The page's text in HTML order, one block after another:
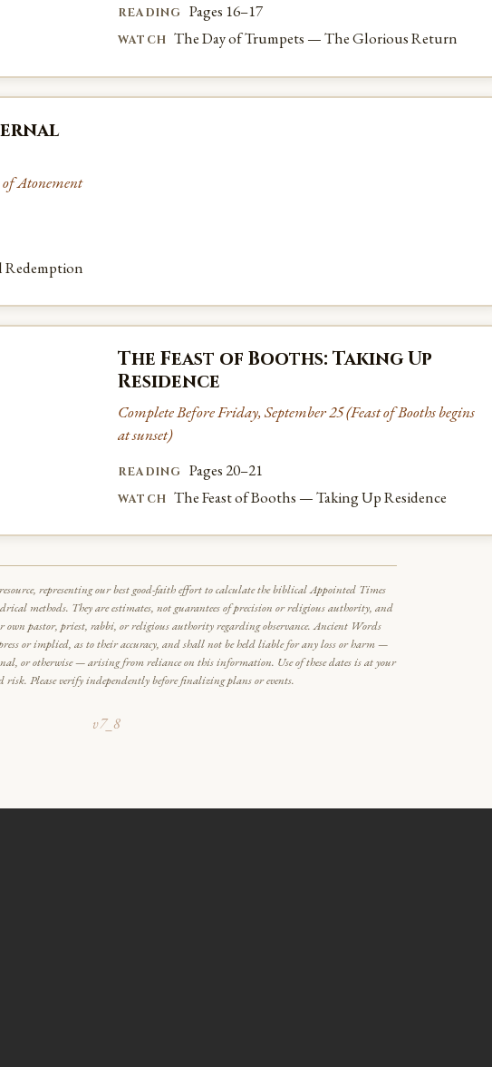
READING Pages 16–17
WATCH The Day of Trumpets — The Glorious Return
of Atonement
The Feast of Booths: Taking Up
Residence
Complete Before Friday, September 25 (Feast of Booths begins
at sunset)
READING Pages 20–21
WATCH The Feast of Booths — Taking Up Residence
representing our best good-faith effort to calculate the biblical Appointed Times
methods. They are estimates, not guarantees of precision or religious authority, and
pastor, priest, rabbi, or religious authority regarding observance. Ancient Words
or implied, as to their accuracy, and shall not be held liable for any loss or harm —
or otherwise — arising from reliance on this information. Use of these dates is at your
risk. Please verify independently before finalizing plans or events.
v7_8